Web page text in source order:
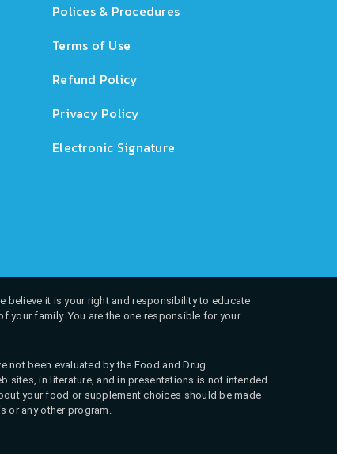
Polices & Procedures
Terms of Use
Refund Policy
Privacy Policy
Electronic Signature
believe it is your right and responsibility to educate
your family. You are the one responsible for your
not been evaluated by the Food and Drug
sites, in literature, and in presentations is not intended
your food or supplement choices should be made
or any other program.